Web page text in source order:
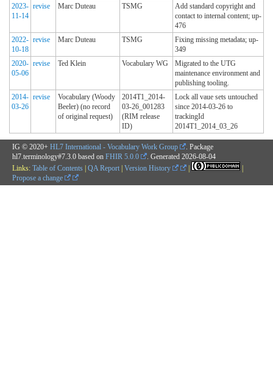
2023-
11-14
revise Marc Duteau TSMG
Add standard copyright and
contact to internal content; up-
476
2022-
10-18
revise Marc Duteau TSMG
Fixing missing metadata; up-
349
2020-
05-06
revise Ted Klein Vocabulary WG
Migrated to the UTG
maintenance environment and
publishing tooling.
2014-
03-26
revise
Vocabulary (Woody
Beeler) (no record
of original request)
2014T1_2014-
03-26_001283
(RIM release
ID)
Lock all vaue sets untouched
since 2014-03-26 to
trackingId
2014T1_2014_03_26
IG © 2020+ HL7 International - Vocabulary Work Group
. Package
hl7.terminology#7.3.0 based on FHIR 5.0.0 . Generated 2026-08-04
Links: Table of Contents | QA Report | Version History |
|
Propose a change